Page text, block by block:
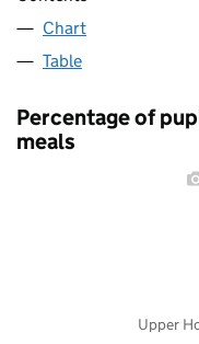
Chart
Table
Percentage of
meals
Upper